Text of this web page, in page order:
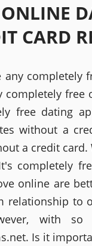
ONLINE
CARD
any completely
completely free
free dating
without a
a credit
completely
online are
relationship to
with
Is it